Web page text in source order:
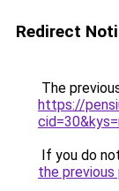
Redirect
The
https://
If you do
the previous